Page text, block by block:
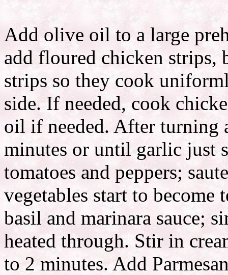
Add olive oil to a large
add floured chicken strips,
strips so they cook
side. If needed, cook
oil if needed. After turning
minutes or until garlic just
tomatoes and peppers;
vegetables start to
basil and marinara sauce;
heated through. Stir in
to 2 minutes. Add